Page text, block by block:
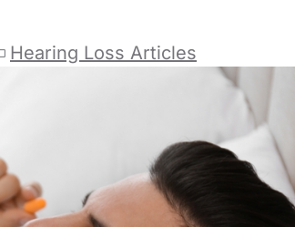
Hearing Loss Articles